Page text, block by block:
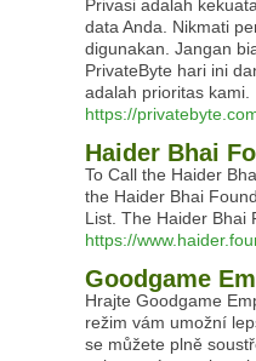
Privasi adalah
data Anda. Nikmati
digunakan. Jangan
PrivateByte hari ini
adalah prioritas kami.
https://
Haider Bhai
To Call the Haider
the Haider Bhai
List. The Haider Bhai
https://
Goodgame
Hrajte Goodgame
režim vám umožní
se můžete plně